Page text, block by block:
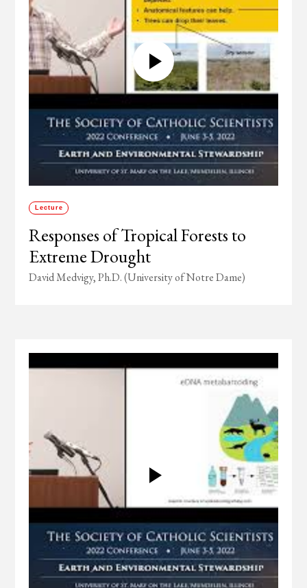
Lecture
Responses of Tropical Forests to
Extreme Drought
David Medvigy, Ph.D. (University of Notre Dame)